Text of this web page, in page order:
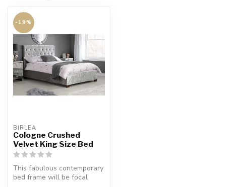
-19%
BIRLEA
Cologne Crushed
Velvet King Size Bed
This fabulous contemporary
bed frame will be focal